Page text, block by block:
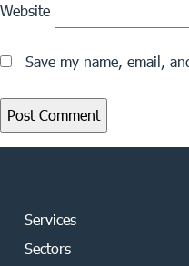
Website
Save my name, email,
Services
Sectors